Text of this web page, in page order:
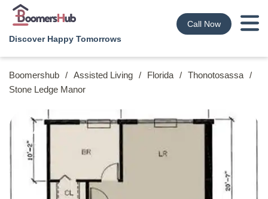
Discover Happy Tomorrows
Call Now
Boomershub / Assisted Living / Florida / Thonotosassa /
Stone Ledge Manor
4